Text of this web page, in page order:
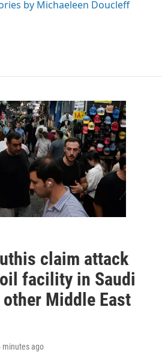
by Michaeleen Doucleff
claim attack
facility in Saudi
Middle East
minutes ago